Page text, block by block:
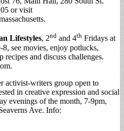
or visit
Lifestyles, 2nd and 4th Fridays at
see movies, enjoy potlucks,
recipes and discuss challenges.
.
activist-writers group open to
in creative expression and social
evenings of the month, 7-9pm,
Ave. Info: